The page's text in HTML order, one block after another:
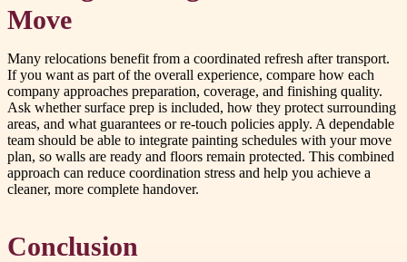
Move
Many relocations benefit from a coordinated refresh after transport.
If you want as part of the overall experience, compare how each
company approaches preparation, coverage, and finishing quality.
Ask whether surface prep is included, how they protect surrounding
areas, and what guarantees or re-touch policies apply. A dependable
team should be able to integrate painting schedules with your move
plan, so walls are ready and floors remain protected. This combined
approach can reduce coordination stress and help you achieve a
cleaner, more complete handover.
Conclusion